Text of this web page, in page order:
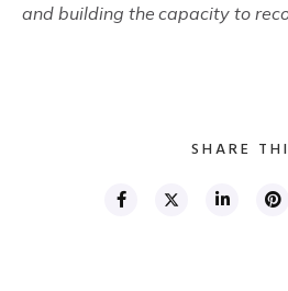
and building the capacity to
SHARE